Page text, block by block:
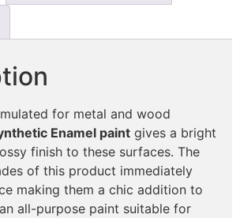
for metal and wood
Enamel paint gives a bright
finish to these surfaces. The
of this product immediately
making them a chic addition to
all-purpose paint suitable for